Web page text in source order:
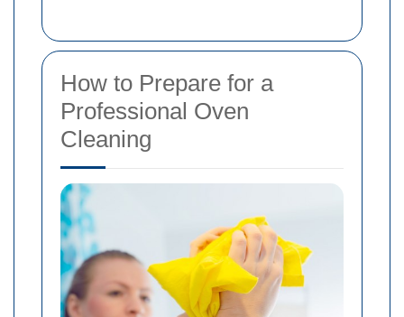
How to Prepare for a
Professional Oven
Cleaning